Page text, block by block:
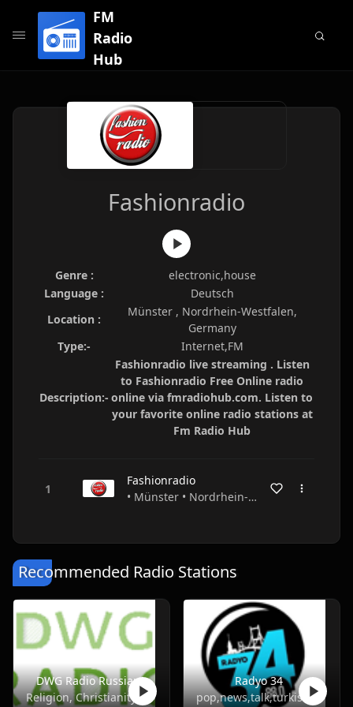
FM
Radio
Hub
Fashionradio
Genre :
electronic,house
Language :
Deutsch
Location :
Münster , Nordrhein-Westfalen,
Germany
Type:-
Internet,FM
Description:-
Fashionradio live streaming . Listen
to Fashionradio Free Online radio
online via fmradiohub.com. Listen to
your favorite online radio stations at
Fm Radio Hub
Fashionradio
• Münster • Nordrhein-Westfalen • Germany
Recommended Radio Stations
DWG Radio Russian
Religion, Christianity
Radyo 34
pop,news,talk,turkish